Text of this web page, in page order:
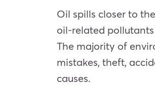
Oil spills closer to
oil-related
The majority of
mistakes, theft,
causes.